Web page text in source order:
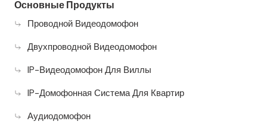
Основные Продукты
Проводной Видеодомофон
Двухпроводной Видеодомофон
IP-Видеодомофон Для Виллы
IP-Домофонная Система Для Квартир
Аудиодомофон